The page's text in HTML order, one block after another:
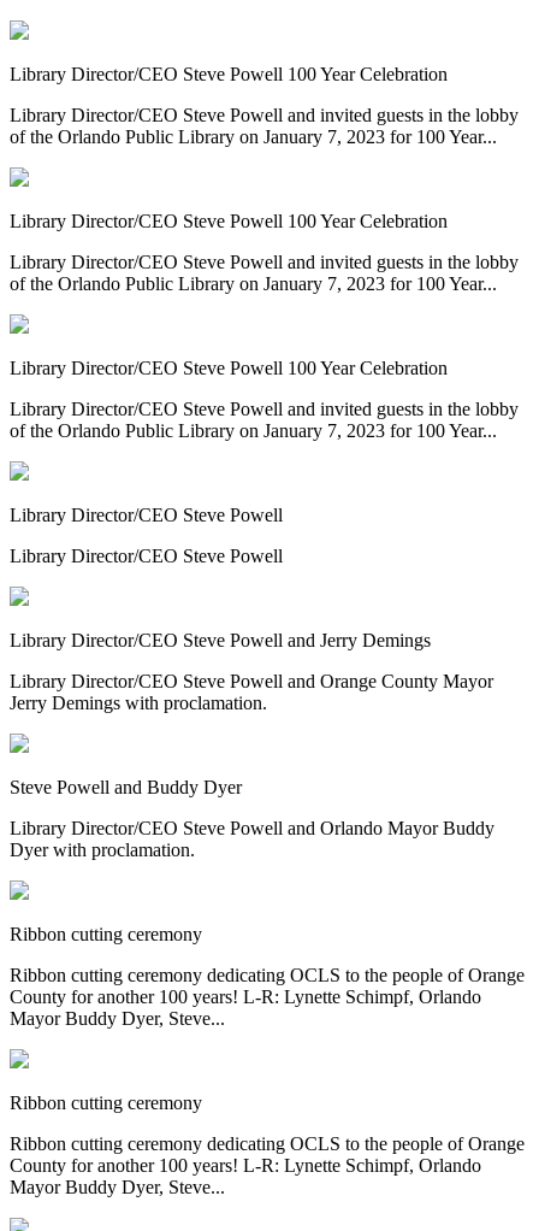
Library Director/CEO Steve Powell 100 Year Celebration
Library Director/CEO Steve Powell and invited guests in the lobby
of the Orlando Public Library on January 7, 2023 for 100 Year...
Library Director/CEO Steve Powell 100 Year Celebration
Library Director/CEO Steve Powell and invited guests in the lobby
of the Orlando Public Library on January 7, 2023 for 100 Year...
Library Director/CEO Steve Powell 100 Year Celebration
Library Director/CEO Steve Powell and invited guests in the lobby
of the Orlando Public Library on January 7, 2023 for 100 Year...
Library Director/CEO Steve Powell
Library Director/CEO Steve Powell
Library Director/CEO Steve Powell and Jerry Demings
Library Director/CEO Steve Powell and Orange County Mayor
Jerry Demings with proclamation.
Steve Powell and Buddy Dyer
Library Director/CEO Steve Powell and Orlando Mayor Buddy
Dyer with proclamation.
Ribbon cutting ceremony
Ribbon cutting ceremony dedicating OCLS to the people of Orange
County for another 100 years! L-R: Lynette Schimpf, Orlando
Mayor Buddy Dyer, Steve...
Ribbon cutting ceremony
Ribbon cutting ceremony dedicating OCLS to the people of Orange
County for another 100 years! L-R: Lynette Schimpf, Orlando
Mayor Buddy Dyer, Steve...